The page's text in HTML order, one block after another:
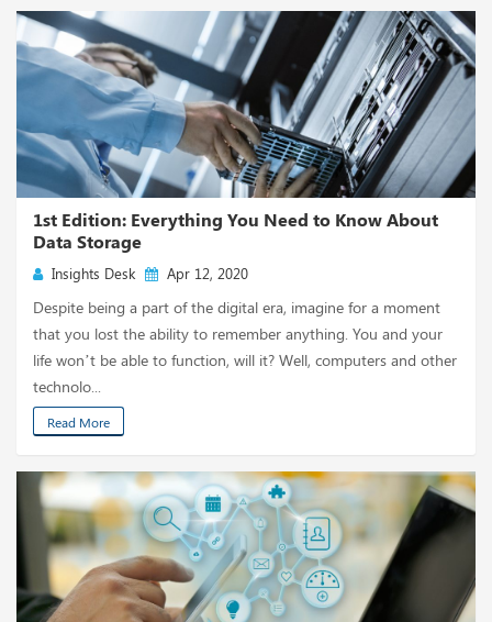
1st Edition: Everything You Need to Know About
Data Storage
Insights Desk Apr 12, 2020
Despite being a part of the digital era, imagine for a moment
that you lost the ability to remember anything. You and your
life won’t be able to function, will it? Well, computers and other
technolo...
Read More